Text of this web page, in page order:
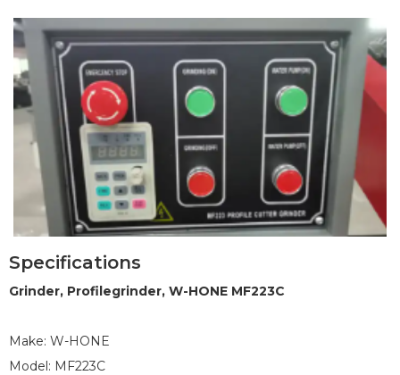
1 2 3
Specifications
Grinder, Profilegrinder, W-HONE MF223C
Make: W-HONE
Model: MF223C